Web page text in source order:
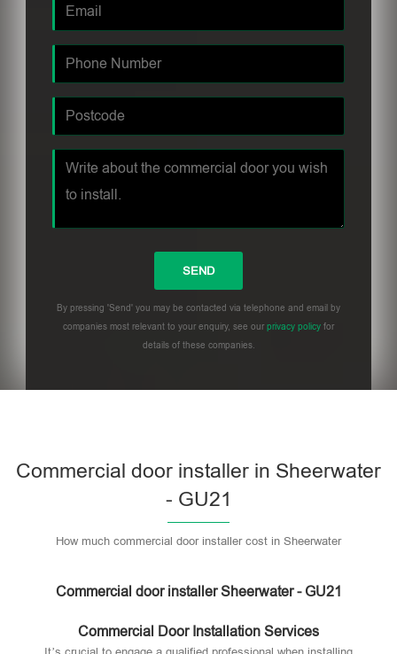
By pressing 'Send' you may be contacted via telephone and email by
companies most relevant to your enquiry, see our privacy policy for
details of these companies.
Commercial door installer in Sheerwater
- GU21
How much commercial door installer cost in Sheerwater
Commercial door installer Sheerwater - GU21
Commercial Door Installation Services